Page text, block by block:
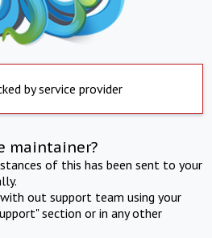
by service provider
maintainer?
of this has been sent to your
out support team using your
section or in any other